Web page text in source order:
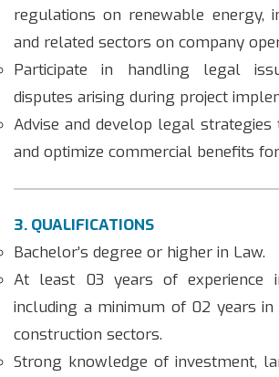
regulations on renewable energy,
and related sectors on company
Participate in handling legal
disputes arising during project
Advise and develop legal
and optimize commercial benefits
3. QUALIFICATIONS
Bachelor’s degree or higher in Law.
At least 03 years of experience
including a minimum of 02 years
construction sectors.
Strong knowledge of investment,